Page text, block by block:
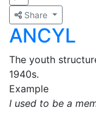
Share
ANCYL
The youth
1940s.
Example
I used to be a